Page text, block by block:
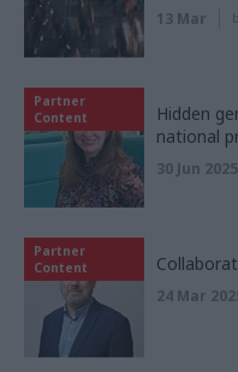
13 Mar
Partner
Content
Hidden
national
30 Jun 2025
Partner
Content
24 Mar